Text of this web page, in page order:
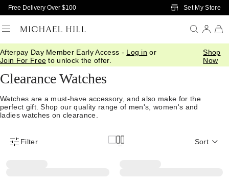
Skip to Main Content
Free Delivery Over $100 Set My Store
Afterpay Day Member Early Access - Log in or
Join For Free to unlock the offer.
Shop
Now
Home/ Sale/ Watches
Clearance Watches
Watches are a must-have accessory, and also make for the
perfect gift. Shop our quality range of men's, women's and
ladies watches on clearance.
Product Filter Menu
Filter Sort